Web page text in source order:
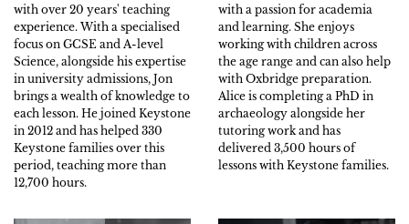
with over 20 years' teaching
experience. With a specialised
focus on GCSE and A-level
Science, alongside his expertise
in university admissions, Jon
brings a wealth of knowledge to
each lesson. He joined Keystone
in 2012 and has helped 330
Keystone families over this
period, teaching more than
12,700 hours.
with a passion for academia
and learning. She enjoys
working with children across
the age range and can also help
with Oxbridge preparation.
Alice is completing a PhD in
archaeology alongside her
tutoring work and has
delivered 3,500 hours of
lessons with Keystone families.